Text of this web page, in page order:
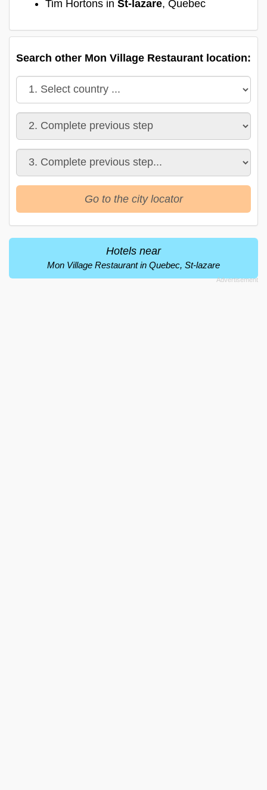
Tim Hortons in St-lazare, Quebec
Search other Mon Village Restaurant location:
Go to the city locator
Hotels near
Mon Village Restaurant in Quebec, St-lazare